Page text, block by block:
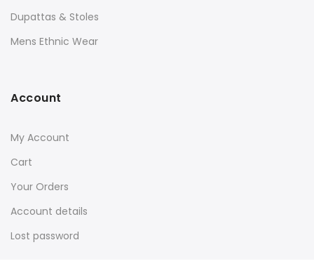
Dupattas & Stoles
Mens Ethnic Wear
Account
My Account
Cart
Your Orders
Account details
Lost password